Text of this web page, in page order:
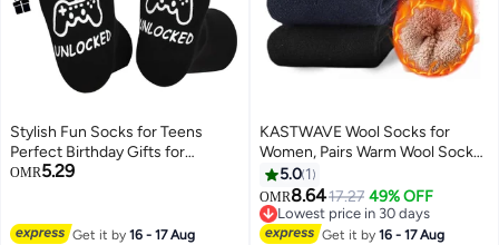
Stylish Fun Socks for Teens
Perfect Birthday Gifts for
Gaming Enthusiasts
OMR5.29
Get it by16 - 17 Aug
KASTWAVE Wool Socks for
Women, Pairs Warm Wool Socks
for Men, Soft Comfort Casual
Crew Winter Socks, Thick Warm
Winter Vintage Knit Thermal
Socks for Women(5 Pairs)
5.0 1
OMR8.6417.27 49% OFF
Lowest price in 30 days
Lowest price in 30 days
Get it by16 - 17 Aug